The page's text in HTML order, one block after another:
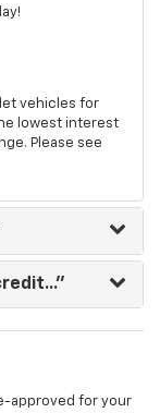
vehicles for
lowest interest
Please see
approved for your